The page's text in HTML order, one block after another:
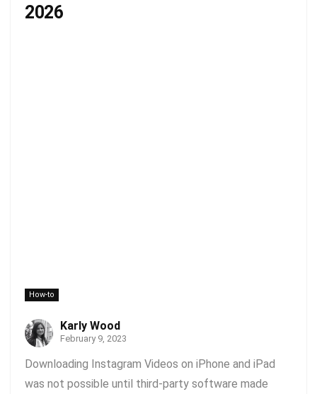
2026
How-to
Karly Wood
February 9, 2023
Downloading Instagram Videos on iPhone and iPad
was not possible until third-party software made